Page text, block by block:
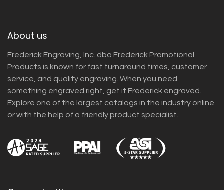
About us
Frederick Engraving, Inc. dba Frederick Promotional
Products is known for fast turnaround times, customer
service, and quality engraving. When you need
something engraved right, get it Frederick engraved.
Explore one of the largest catalogs in the industry online
or with the help of a friendly product specialist.